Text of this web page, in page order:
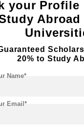
cultural studies
your Profile
20% to Study
Name*
Email*